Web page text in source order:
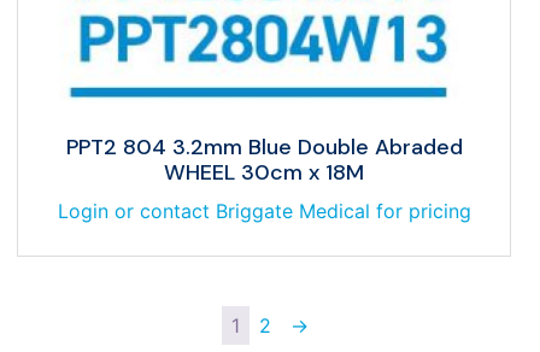
PPT2 804 3.2mm Blue Double Abraded
WHEEL 30cm x 18M
Login or contact Briggate Medical for pricing
1 2 →